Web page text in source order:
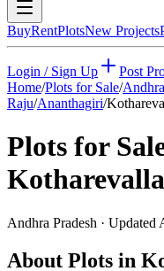
BuyRentPlotsNew Projects
Login / Sign Up
Post
Home/Plots for Sale/
Raju/Ananthagiri/
Plots for
Andhra Pradesh · Updated
About Plots in